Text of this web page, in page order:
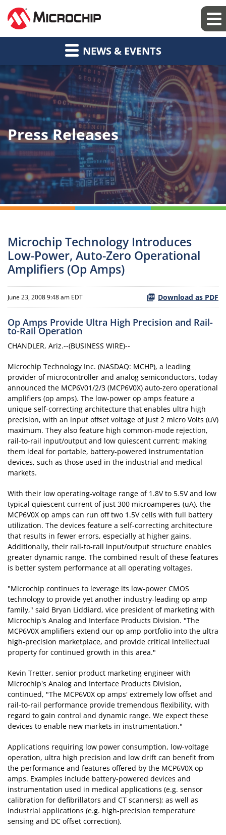
NEWS & EVENTS
Press Releases
Microchip Technology Introduces
Low-Power, Auto-Zero Operational
Amplifiers (Op Amps)
June 23, 2008 9:48 am EDT Download as PDF
Op Amps Provide Ultra High Precision and Rail-
to-Rail Operation
CHANDLER, Ariz.--(BUSINESS WIRE)--
Microchip Technology Inc. (NASDAQ: MCHP), a leading
provider of microcontroller and analog semiconductors, today
announced the MCP6V01/2/3 (MCP6V0X) auto-zero operational
amplifiers (op amps). The low-power op amps feature a
unique self-correcting architecture that enables ultra high
precision, with an input offset voltage of just 2 micro Volts (uV)
maximum. They also feature high common-mode rejection,
rail-to-rail input/output and low quiescent current; making
them ideal for portable, battery-powered instrumentation
devices, such as those used in the industrial and medical
markets.
With their low operating-voltage range of 1.8V to 5.5V and low
typical quiescent current of just 300 microamperes (uA), the
MCP6V0X op amps can run off two 1.5V cells with full battery
utilization. The devices feature a self-correcting architecture
that results in fewer errors, especially at higher gains.
Additionally, their rail-to-rail input/output structure enables
greater dynamic range. The combined result of these features
is better system performance at all operating voltages.
"Microchip continues to leverage its low-power CMOS
technology to provide yet another industry-leading op amp
family," said Bryan Liddiard, vice president of marketing with
Microchip's Analog and Interface Products Division. "The
MCP6V0X amplifiers extend our op amp portfolio into the ultra
high-precision marketplace, and provide critical intellectual
property for continued growth in this area."
Kevin Tretter, senior product marketing engineer with
Microchip's Analog and Interface Products Division,
continued, "The MCP6V0X op amps' extremely low offset and
rail-to-rail performance provide tremendous flexibility, with
regard to gain control and dynamic range. We expect these
devices to enable new markets in instrumentation."
Applications requiring low power consumption, low-voltage
operation, ultra high precision and low drift can benefit from
the performance and features offered by the MCP6V0X op
amps. Examples include battery-powered devices and
instrumentation used in medical applications (e.g. sensor
calibration for defibrillators and CT scanners); as well as
industrial applications (e.g. high-precision temperature
sensing and DC offset correction).